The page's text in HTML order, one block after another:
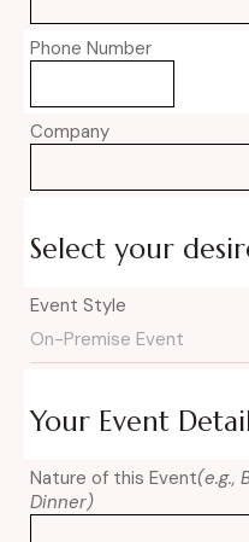
Phone Number
Company
Select your
Event Style
Your Event
Nature of this Event(e.g.,
Dinner)